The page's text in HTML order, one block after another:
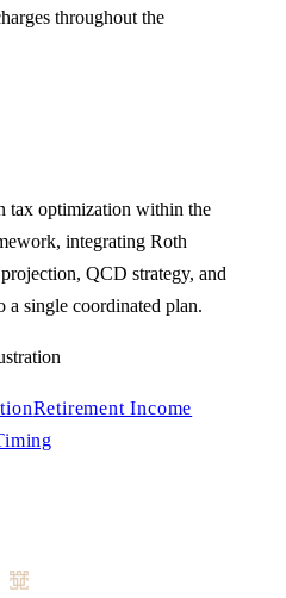
throughout the
tax optimization within the
integrating Roth
QCD strategy, and
single coordinated plan.
Retirement Income